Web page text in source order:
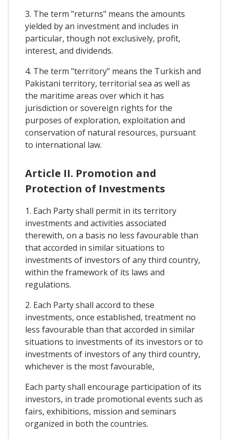
3. The term "returns" means the amounts
yielded by an investment and includes in
particular, though not exclusively, profit,
interest, and dividends.
4. The term "territory" means the Turkish and
Pakistani territory, territorial sea as well as
the maritime areas over which it has
jurisdiction or sovereign rights for the
purposes of exploration, exploitation and
conservation of natural resources, pursuant
to international law.
Article II. Promotion and
Protection of Investments
1. Each Party shall permit in its territory
investments and activities associated
therewith, on a basis no less favourable than
that accorded in similar situations to
investments of investors of any third country,
within the framework of its laws and
regulations.
2. Each Party shall accord to these
investments, once established, treatment no
less favourable than that accorded in similar
situations to investments of its investors or to
investments of investors of any third country,
whichever is the most favourable,
Each party shall encourage participation of its
investors, in trade promotional events such as
fairs, exhibitions, mission and seminars
organized in both the countries.